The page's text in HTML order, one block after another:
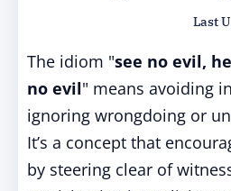
Last
The idiom "see no evil,
no evil" means avoiding
ignoring wrongdoing or
It’s a concept that
by steering clear of